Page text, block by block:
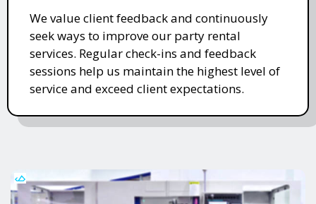
We value client feedback and continuously
seek ways to improve our party rental
services. Regular check-ins and feedback
sessions help us maintain the highest level of
service and exceed client expectations.